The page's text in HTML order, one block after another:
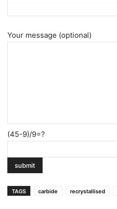
Your message (optional)
(45-9)/9=?
TAGS carbide recrystallised